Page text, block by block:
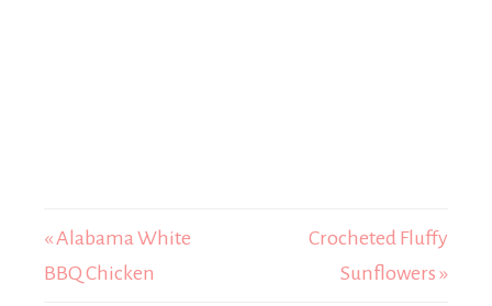
« Alabama White
BBQ Chicken
Crocheted Fluffy
Sunflowers »